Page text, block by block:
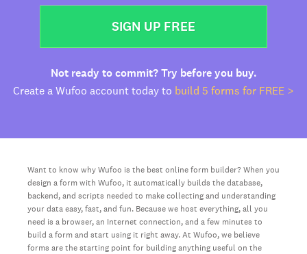
SIGN UP FREE
Not ready to commit? Try before you buy.
Create a Wufoo account today to build 5 forms for FREE >
Want to know why Wufoo is the best online form builder? When you
design a form with Wufoo, it automatically builds the database,
backend, and scripts needed to make collecting and understanding
your data easy, fast, and fun. Because we host everything, all you
need is a browser, an Internet connection, and a few minutes to
build a form and start using it right away. At Wufoo, we believe
forms are the starting point for building anything useful on the